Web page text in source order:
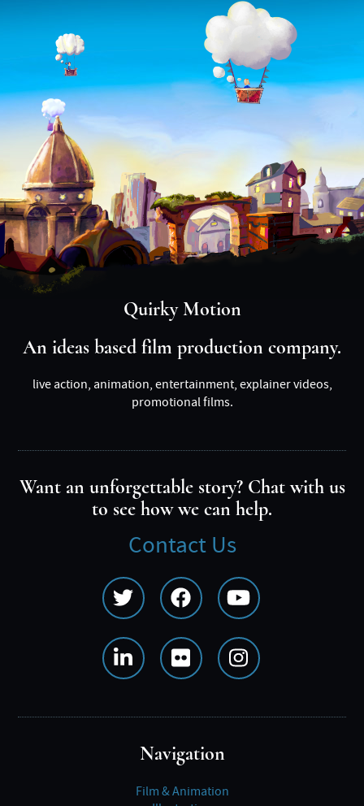
Quirky Motion
An ideas based film production company.
live action, animation, entertainment, explainer videos,
promotional films.
Want an unforgettable story? Chat with us
to see how we can help.
Contact Us
Navigation
Film & Animation